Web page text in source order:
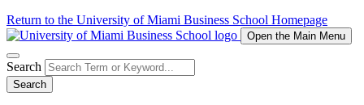
Return to the University of Miami Business School Homepage
Open the Main Menu
Search
Search